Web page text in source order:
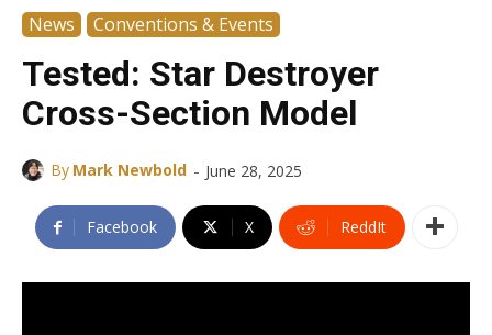
News Conventions & Events
Tested: Star Destroyer
Cross-Section Model
By Mark Newbold - June 28, 2025
Facebook X ReddIt